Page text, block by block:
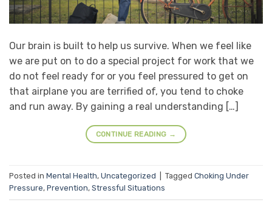
Our brain is built to help us survive. When we feel like
we are put on to do a special project for work that we
do not feel ready for or you feel pressured to get on
that airplane you are terrified of, you tend to choke
and run away. By gaining a real understanding […]
CONTINUE READING →
Posted in Mental Health, Uncategorized Tagged Choking Under
Pressure, Prevention, Stressful Situations